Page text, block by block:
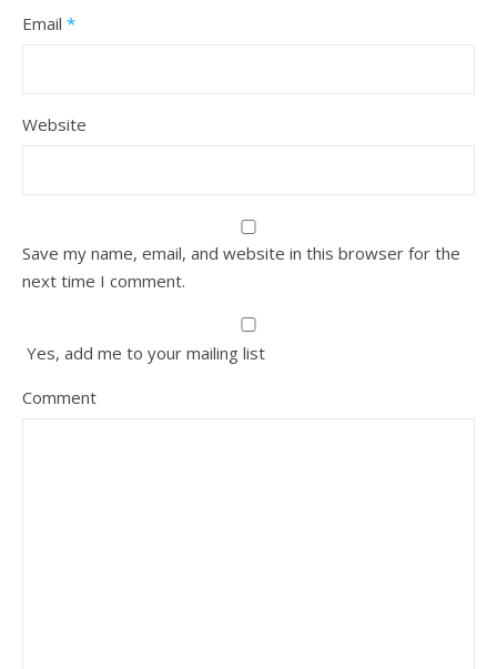
Email *
Website
Save my name, email, and website in this browser for the
next time I comment.
Yes, add me to your mailing list
Comment